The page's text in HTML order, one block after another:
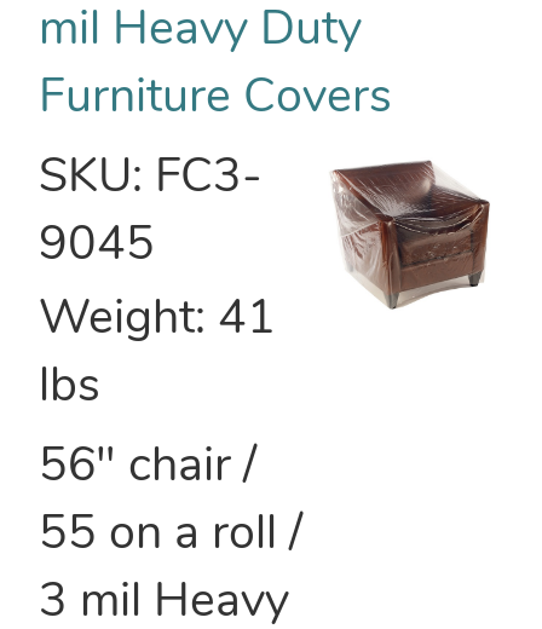
mil Heavy Duty
Furniture Covers
SKU: FC3-
9045
Weight: 41
lbs
56" chair /
55 on a roll /
3 mil Heavy